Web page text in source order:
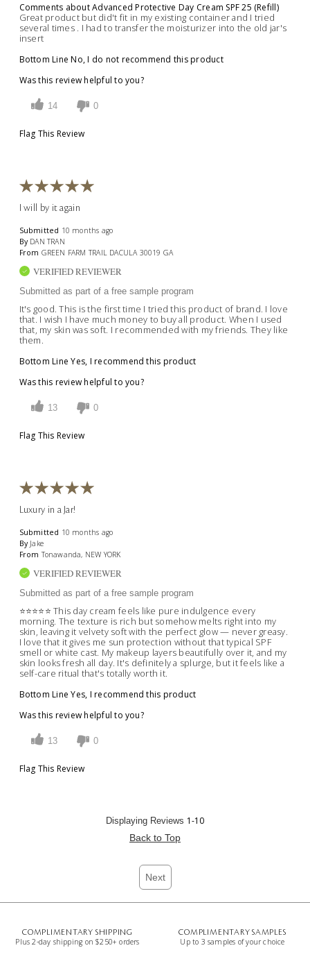
Comments about Advanced Protective Day Cream SPF 25 (Refill)
Great product but did't fit in my existing container and I tried
several times . I had to transfer the moisturizer into the old jar's
insert
Bottom Line No, I do not recommend this product
Was this review helpful to you?
14 0
Flag This Review
I will by it again
Submitted 10 months ago
By DAN TRAN
From GREEN FARM TRAIL DACULA 30019 GA
VERIFIED REVIEWER
Submitted as part of a free sample program
It's good. This is the first time I tried this product of brand. I love
that. I wish I have much money to buy all product. When I used
that, my skin was soft. I recommended with my friends. They like
them.
Bottom Line Yes, I recommend this product
Was this review helpful to you?
13 0
Flag This Review
Luxury in a Jar!
Submitted 10 months ago
By Jake
From Tonawanda, NEW YORK
VERIFIED REVIEWER
Submitted as part of a free sample program
⭐️⭐️⭐️⭐️⭐️ This day cream feels like pure indulgence every
morning. The texture is rich but somehow melts right into my
skin, leaving it velvety soft with the perfect glow — never greasy.
I love that it gives me sun protection without that typical SPF
smell or white cast. My makeup layers beautifully over it, and my
skin looks fresh all day. It's definitely a splurge, but it feels like a
self-care ritual that's totally worth it.
Bottom Line Yes, I recommend this product
Was this review helpful to you?
13 0
Flag This Review
Displaying Reviews 1-10
Back to Top
Next
COMPLIMENTARY SHIPPING
Plus 2-day shipping on $250+ orders
COMPLIMENTARY SAMPLES
Up to 3 samples of your choice